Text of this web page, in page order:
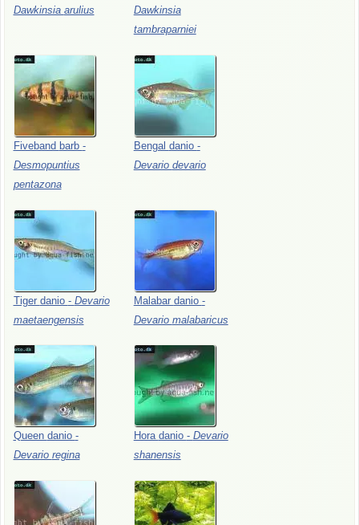
Dawkinsia arulius
Dawkinsia
tambraparniei
Fiveband barb -
Desmopuntius
pentazona
Bengal danio -
Devario devario
Tiger danio - Devario
maetaengensis
Malabar danio -
Devario malabaricus
Queen danio -
Devario regina
Hora danio - Devario
shanensis